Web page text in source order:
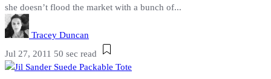
she doesn’t flood the market with a bunch of...
Tracey Duncan
Jul 27, 2011 50 sec read